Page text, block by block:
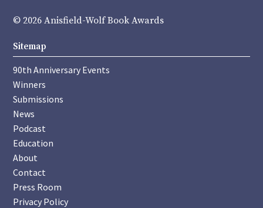
© 2026 Anisfield-Wolf Book Awards
Sitemap
90th Anniversary Events
Winners
Submissions
News
Podcast
Education
About
Contact
Press Room
Privacy Policy